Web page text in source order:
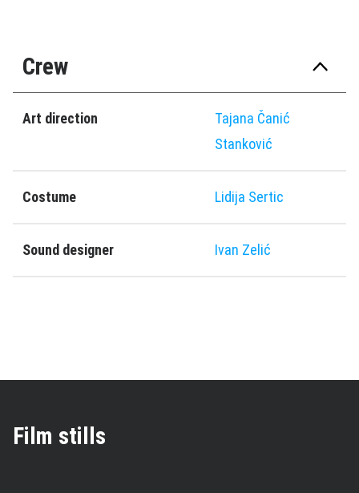
Crew
Art direction
Tajana Čanić
Stanković
Costume Lidija Sertic
Sound designer Ivan Zelić
Film stills